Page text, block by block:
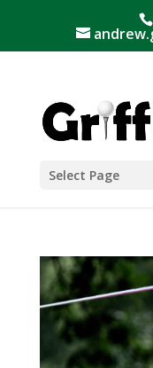
Select Page